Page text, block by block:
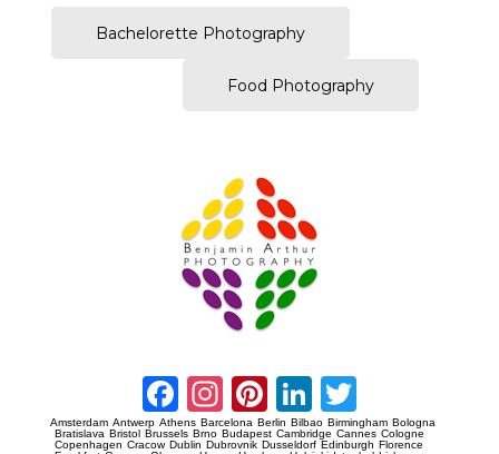
Bachelorette Photography
Food Photography
Facebook
Instagram
Pinterest
LinkedIn
Amsterdam Antwerp Athens Barcelona Berlin Bilbao Birmingham Bologna
Bratislava Bristol Brussels Brno Budapest Cambridge Cannes Cologne
Copenhagen Cracow Dublin Dubrovnik Dusseldorf Edinburgh Florence